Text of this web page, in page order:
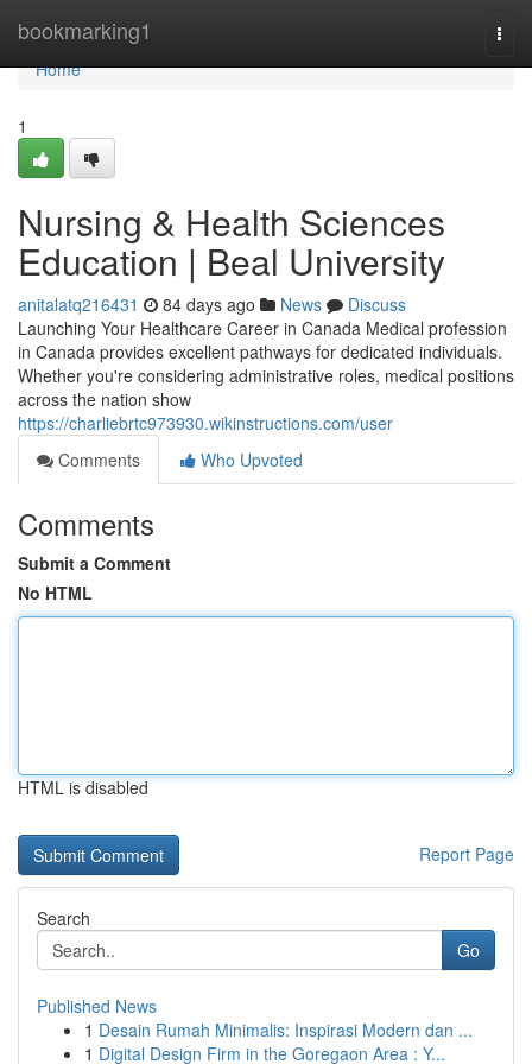
bookmarking1
Home
Home
1
Nursing & Health Sciences
Education | Beal University
anitalatq216431 84 days ago News
Discuss
Launching Your Healthcare Career in Canada Medical profession
in Canada provides excellent pathways for dedicated individuals.
Whether you're considering administrative roles, medical positions
across the nation show
https://charliebrtc973930.wikinstructions.com/user
Comments
Who Upvoted
Comments
Submit a Comment
No HTML
HTML is disabled
Report Page
Search
Go
Published News
1 Desain Rumah Minimalis: Inspirasi Modern dan ...
1 Digital Design Firm in the Goregaon Area : Y...